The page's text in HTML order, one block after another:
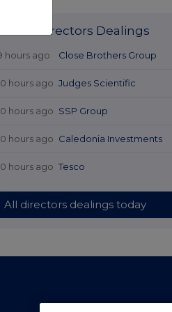
Directors Dealings
hours ago Close Brothers Group
hours ago Judges Scientific
hours ago SSP Group
hours ago Caledonia Investments
hours ago Tesco
All directors dealings today